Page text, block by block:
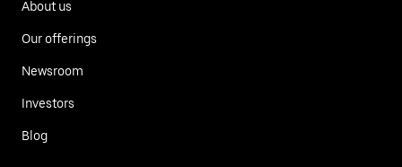
About us
Our offerings
Newsroom
Investors
Blog